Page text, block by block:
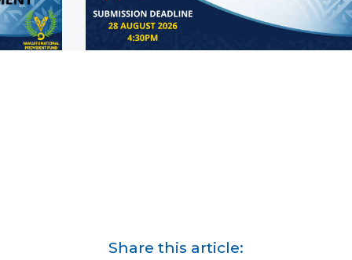
Share this article: